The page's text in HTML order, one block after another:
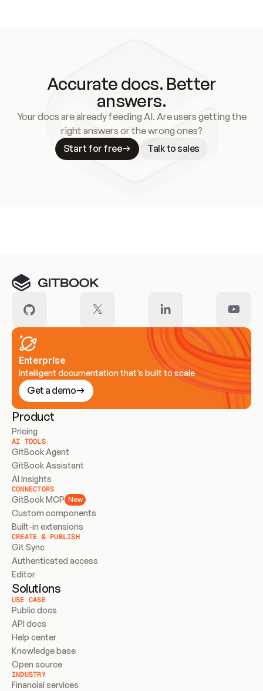
Accurate docs. Better
answers.
Your docs are already feeding AI. Are users getting the
right answers or the wrong ones?
Start for free
Talk to sales
Enterprise
Intelligent documentation that’s built to scale
Get a demo
Product
Pricing
AI TOOLS
GitBook Agent
GitBook Assistant
AI Insights
CONNECTORS
GitBook MCP New
Custom components
Built-in extensions
CREATE & PUBLISH
Git Sync
Authenticated access
Editor
Solutions
USE CASE
Public docs
API docs
Help center
Knowledge base
Open source
INDUSTRY
Financial services